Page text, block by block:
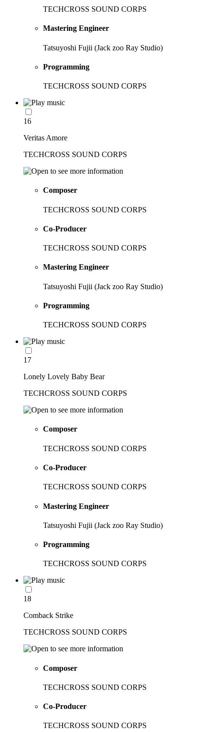
TECHCROSS SOUND CORPS
Mastering Engineer
Tatsuyoshi Fujii (Jack zoo Ray Studio)
Programming
TECHCROSS SOUND CORPS
16
Veritas Amore
TECHCROSS SOUND CORPS
Composer
TECHCROSS SOUND CORPS
Co-Producer
TECHCROSS SOUND CORPS
Mastering Engineer
Tatsuyoshi Fujii (Jack zoo Ray Studio)
Programming
TECHCROSS SOUND CORPS
17
Lonely Lovely Baby Bear
TECHCROSS SOUND CORPS
Composer
TECHCROSS SOUND CORPS
Co-Producer
TECHCROSS SOUND CORPS
Mastering Engineer
Tatsuyoshi Fujii (Jack zoo Ray Studio)
Programming
TECHCROSS SOUND CORPS
18
Comback Strike
TECHCROSS SOUND CORPS
Composer
TECHCROSS SOUND CORPS
Co-Producer
TECHCROSS SOUND CORPS